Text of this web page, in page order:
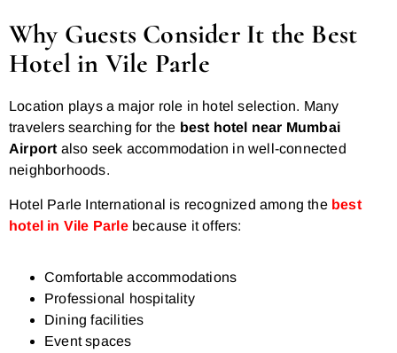
Why Guests Consider It the Best
Hotel in Vile Parle
Location plays a major role in hotel selection. Many
travelers searching for the best hotel near Mumbai
Airport also seek accommodation in well-connected
neighborhoods.
Hotel Parle International is recognized among the best
hotel in Vile Parlebecause it offers:
Comfortable accommodations
Professional hospitality
Dining facilities
Event spaces